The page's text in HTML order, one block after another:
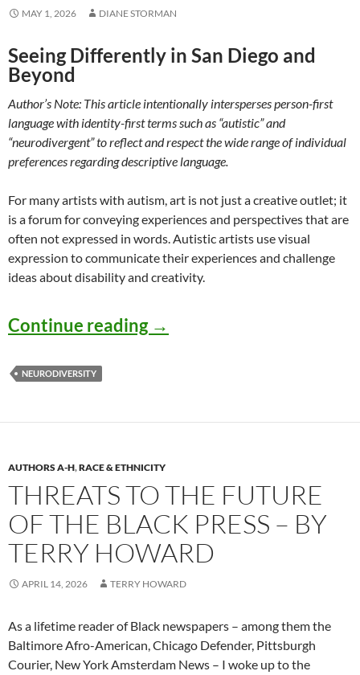
MAY 1, 2026 DIANE STORMAN
Seeing Differently in San Diego and
Beyond
Author’s Note: This article intentionally intersperses person-first
language with identity-first terms such as “autistic” and
“neurodivergent” to reflect and respect the wide range of individual
preferences regarding descriptive language.
For many artists with autism, art is not just a creative outlet; it
is a forum for conveying experiences and perspectives that are
often not expressed in words. Autistic artists use visual
expression to communicate their experiences and challenge
ideas about disability and creativity.
Continue reading Artists with
→
NEURODIVERSITY
AUTHORS A-H,RACE & ETHNICITY
THREATS TO THE FUTURE
OF THE BLACK PRESS – BY
TERRY HOWARD
APRIL 14, 2026 TERRY HOWARD
As a lifetime reader of Black newspapers – among them the
Baltimore Afro-American, Chicago Defender, Pittsburgh
Courier, New York Amsterdam News – I woke up to the